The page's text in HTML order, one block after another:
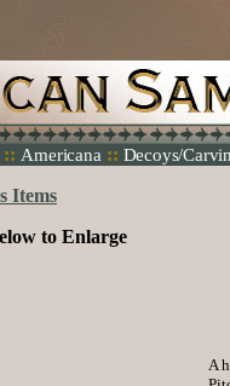
:: Americana :: Decoys/
Items
to Enlarge
A